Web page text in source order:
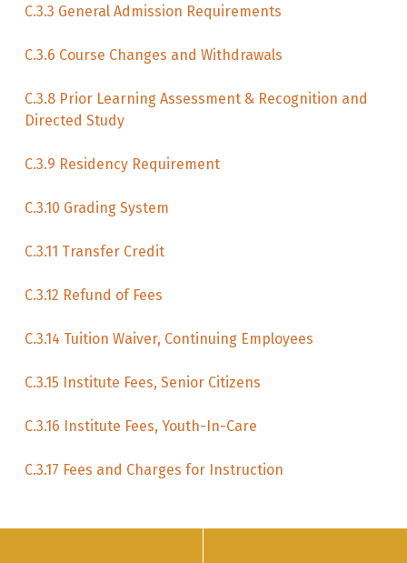
C.3.3 General Admission Requirements
C.3.6 Course Changes and Withdrawals
C.3.8 Prior Learning Assessment & Recognition and
Directed Study
C.3.9 Residency Requirement
C.3.10 Grading System
C.3.11 Transfer Credit
C.3.12 Refund of Fees
C.3.14 Tuition Waiver, Continuing Employees
C.3.15 Institute Fees, Senior Citizens
C.3.16 Institute Fees, Youth-In-Care
C.3.17 Fees and Charges for Instruction